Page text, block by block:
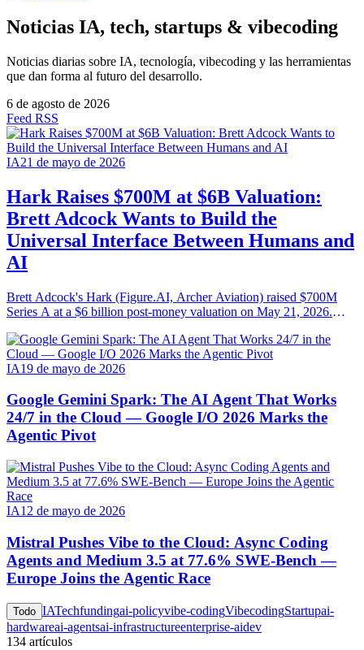
Noticias IA, tech, startups & vibecoding
Noticias diarias sobre IA, tecnología, vibecoding y las herramientas
que dan forma al futuro del desarrollo.
6 de agosto de 2026
Feed RSS
IA21 de mayo de 2026
Hark Raises $700M at $6B Valuation:
Brett Adcock Wants to Build the
Universal Interface Between Humans and
AI
Brett Adcock's Hark (Figure.AI, Archer Aviation) raised $700M
Series A at a $6 billion post-money valuation on May 21, 2026.
Ventures, Salesforce Ventures. Mission: AI-native hardware steered
by speech, vision and persistent memory.
IA19 de mayo de 2026
Google Gemini Spark: The AI Agent That Works
24/7 in the Cloud — Google I/O 2026 Marks the
Agentic Pivot
IA12 de mayo de 2026
Mistral Pushes Vibe to the Cloud: Async Coding
Agents and Medium 3.5 at 77.6% SWE-Bench —
Europe Joins the Agentic Race
Todo IATechfundingai-policyvibe-codingVibecodingStartupai-
hardwareai-agentsai-infrastructureenterprise-aidev
134 artículos